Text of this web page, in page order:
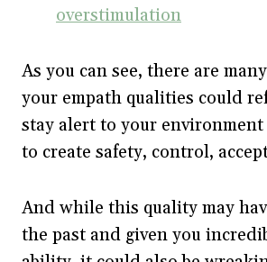
overstimulation
As you can see, there are
your empath qualities could
stay alert to your
to create safety, control,
And while this quality may
the past and given you